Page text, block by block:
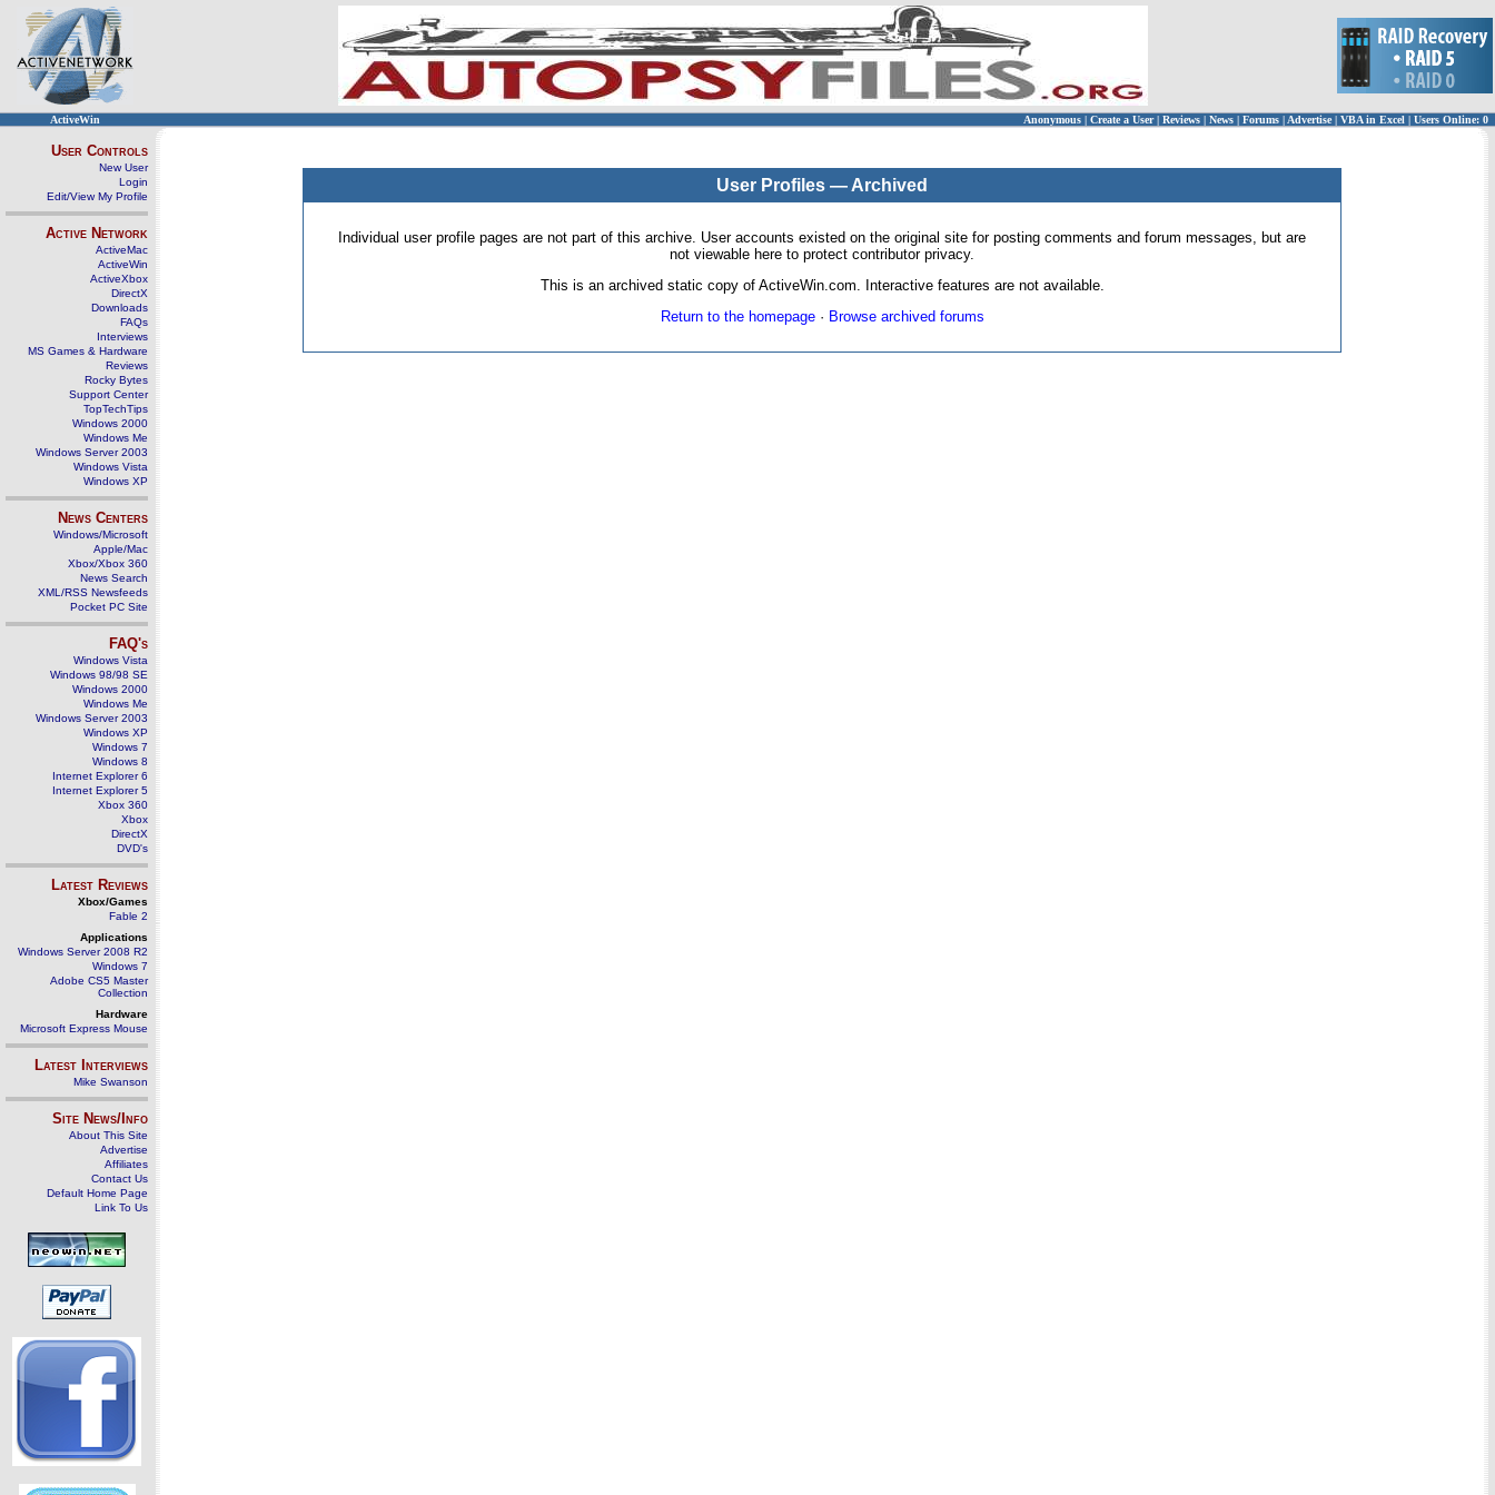
ActiveWin Anonymous | Create a User | Reviews | News | Forums | Advertise| VBA in Excel | Users Online: 0
User Controls
New User
Login
Edit/View My Profile
Active Network
ActiveMac
ActiveWin
ActiveXbox
DirectX
Downloads
FAQs
Interviews
MS Games & Hardware
Reviews
Rocky Bytes
Support Center
TopTechTips
Windows 2000
Windows Me
Windows Server 2003
Windows Vista
Windows XP
News Centers
Windows/Microsoft
Apple/Mac
Xbox/Xbox 360
News Search
XML/RSS Newsfeeds
Pocket PC Site
FAQ's
Windows Vista
Windows 98/98 SE
Windows 2000
Windows Me
Windows Server 2003
Windows XP
Windows 7
Windows 8
Internet Explorer 6
Internet Explorer 5
Xbox 360
Xbox
DirectX
DVD's
Latest Reviews
Xbox/Games
Fable 2
Applications
Windows Server 2008 R2
Windows 7
Adobe CS5 Master
Collection
Hardware
Microsoft Express Mouse
Latest Interviews
Mike Swanson
Site News/Info
About This Site
Advertise
Affiliates
Contact Us
Default Home Page
Link To Us
User Profiles — Archived
Individual user profile pages are not part of this archive. User accounts existed on the original site for posting comments and forum messages, but are
not viewable here to protect contributor privacy.
This is an archived static copy of ActiveWin.com. Interactive features are not available.
Return to the homepage· Browse archived forums